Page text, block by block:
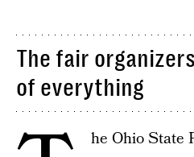
The fair
of everything
he Ohio State